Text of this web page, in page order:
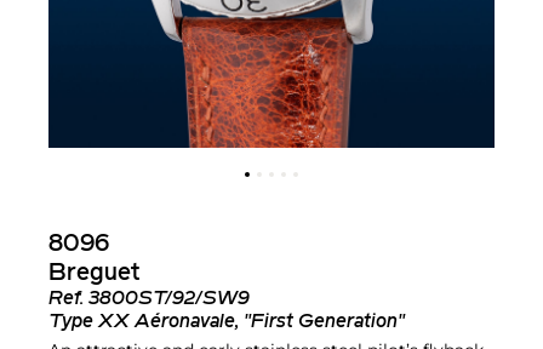
8096
Breguet
Ref. 3800ST/92/SW9
Type XX Aéronavale, "First Generation"